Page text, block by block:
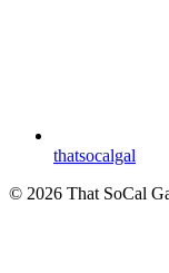
thatsocalgal
© 2026 That SoCal